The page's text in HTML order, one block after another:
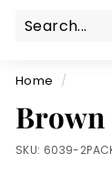
e
e
t
s.
Home /
Brown
SKU: 6039-